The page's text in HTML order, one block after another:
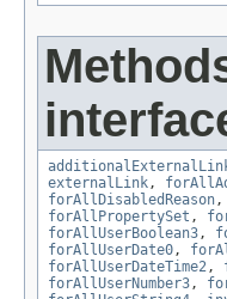
externalLink ,
forAllDisabledReason ,
forAllPropertySet ,
forAllUserBoolean3 ,
forAllUserDate0 ,
forAllUserDateTime2 ,
forAllUserNumber3 ,